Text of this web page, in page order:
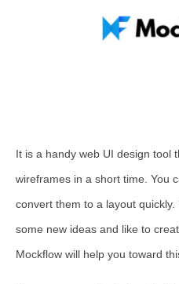
It is a handy web UI design tool
wireframes in a short time. You
convert them to a layout
some new ideas and like to
Mockflow will help you toward